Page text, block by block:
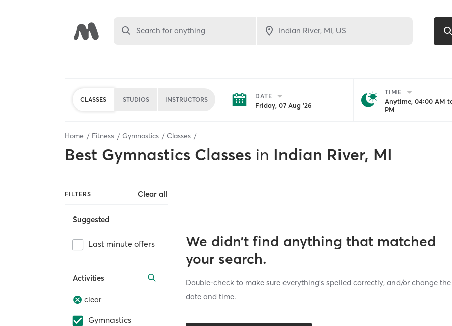
Search for anything
CLASSES STUDIOS INSTRUCTORS DATE
Friday, 07 Aug '26
TIME
Anytime, 04:00 AM
PM
Home Fitness Gymnastics Classes
Best Gymnastics Classes in Indian River, MI
FILTERS Clear all
Suggested
Last minute offers
Activities
clear
Gymnastics
We didn’t find anything that matched
your search.
Double-check to make sure everything’s spelled correctly, and/or change the
date and time.